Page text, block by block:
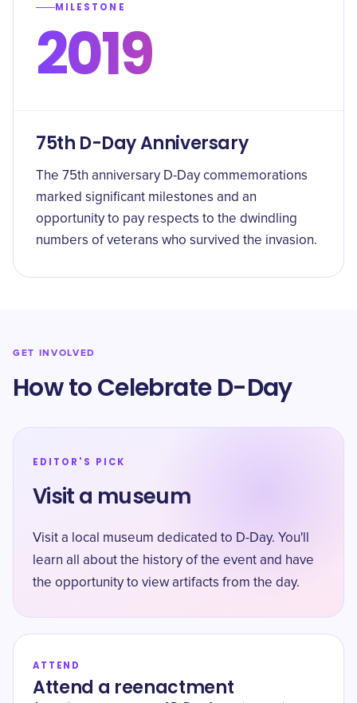
MILESTONE
2019
75th D-Day Anniversary
The 75th anniversary D-Day commemorations
marked significant milestones and an
opportunity to pay respects to the dwindling
numbers of veterans who survived the invasion.
GET INVOLVED
How to Celebrate D-Day
EDITOR'S PICK
Visit a museum
Visit a local museum dedicated to D-Day. You'll
learn all about the history of the event and have
the opportunity to view artifacts from the day.
ATTEND
Attend a reenactment